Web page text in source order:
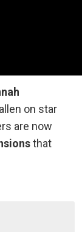
on star
are now
that